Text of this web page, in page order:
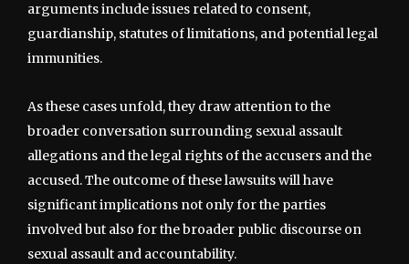
arguments include issues related to consent,
guardianship, statutes of limitations, and potential legal
immunities.
As these cases unfold, they draw attention to the
broader conversation surrounding sexual assault
allegations and the legal rights of the accusers and the
accused. The outcome of these lawsuits will have
significant implications not only for the parties
involved but also for the broader public discourse on
sexual assault and accountability.